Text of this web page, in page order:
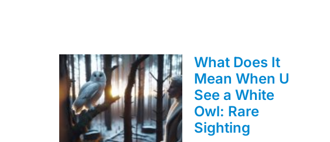
What Does It
Mean When U
See a White
Owl: Rare
Sighting